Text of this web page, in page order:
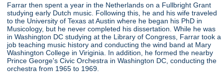
Farrar then spent a year in the Netherlands on a Fullbright Grant
studying early Dutch music. Following this, he and his wife traveled
to the University of Texas at Austin where he began his PhD in
Musicology, but he never completed his dissertation. While he was
in Washington DC studying at the Library of Congress, Farrar took a
job teaching music history and conducting the wind band at Mary
Washington College in Viriginia. In addition, he formed the nearby
Prince George's Civic Orchestra in Washington DC, conducting the
orchestra from 1965 to 1969.